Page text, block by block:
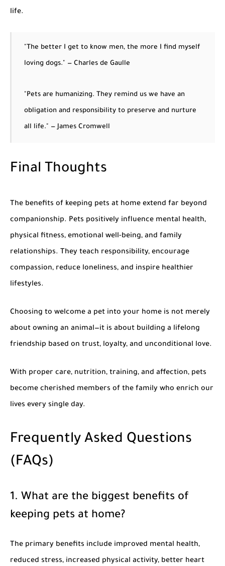
life.
"The better I get to know men, the more I find myself
loving dogs." — Charles de Gaulle
"Pets are humanizing. They remind us we have an
obligation and responsibility to preserve and nurture
all life." — James Cromwell
Final Thoughts
The benefits of keeping pets at home extend far beyond
companionship. Pets positively influence mental health,
physical fitness, emotional well-being, and family
relationships. They teach responsibility, encourage
compassion, reduce loneliness, and inspire healthier
lifestyles.
Choosing to welcome a pet into your home is not merely
about owning an animal—it is about building a lifelong
friendship based on trust, loyalty, and unconditional love.
With proper care, nutrition, training, and affection, pets
become cherished members of the family who enrich our
lives every single day.
Frequently Asked Questions
(FAQs)
1. What are the biggest benefits of
keeping pets at home?
The primary benefits include improved mental health,
reduced stress, increased physical activity, better heart